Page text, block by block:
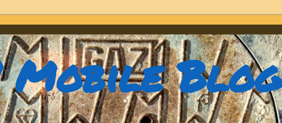
Mobile Blog